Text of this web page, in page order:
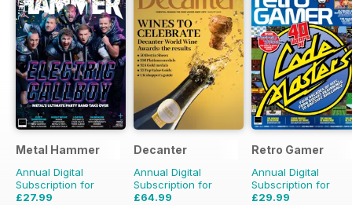
Metal Hammer
Annual Digital
Subscription for
£27.99
Decanter
Annual Digital
Subscription for
£64.99
Retro Gamer
Annual Digital
Subscription for
£29.99